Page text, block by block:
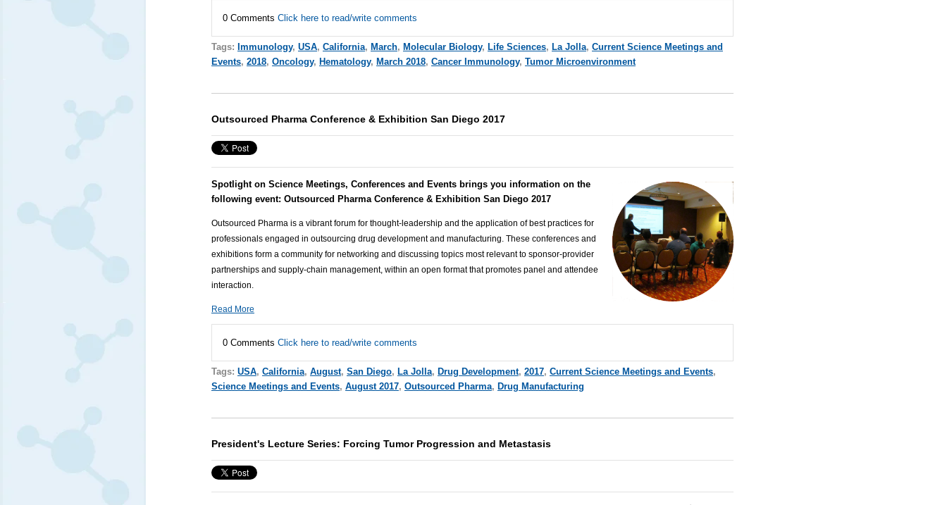
0 Comments Click here to read/write comments
Tags: Immunology, USA, California, March, Molecular Biology, Life Sciences, La Jolla, Current Science Meetings and
Events, 2018, Oncology, Hematology, March 2018, Cancer Immunology, Tumor Microenvironment
Outsourced Pharma Conference & Exhibition San Diego 2017
Spotlight on Science Meetings, Conferences and Events brings you information on the
following event: Outsourced Pharma Conference & Exhibition San Diego 2017
Outsourced Pharma is a vibrant forum for thought-leadership and the application of best practices for
professionals engaged in outsourcing drug development and manufacturing. These conferences and
exhibitions form a community for networking and discussing topics most relevant to sponsor-provider
partnerships and supply-chain management, within an open format that promotes panel and attendee
interaction.
Read More
0 Comments Click here to read/write comments
Tags: USA, California, August, San Diego, La Jolla, Drug Development, 2017, Current Science Meetings and Events,
Science Meetings and Events, August 2017, Outsourced Pharma, Drug Manufacturing
President's Lecture Series: Forcing Tumor Progression and Metastasis